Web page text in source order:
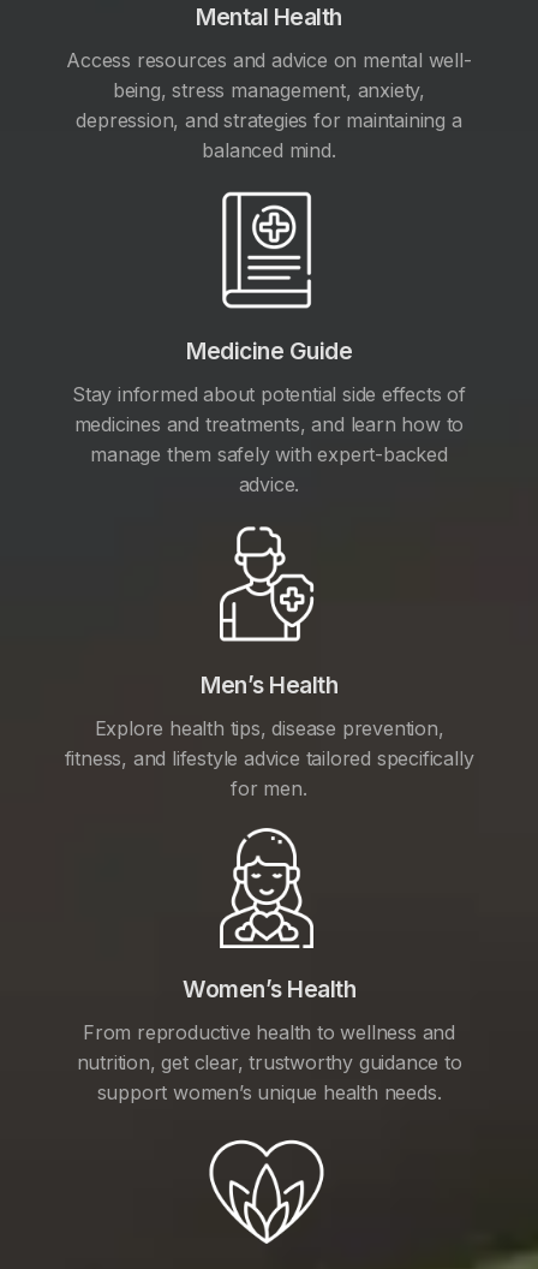
Mental Health
Access resources and advice on mental well-
being, stress management, anxiety,
depression, and strategies for maintaining a
balanced mind.
Medicine Guide
Stay informed about potential side effects of
medicines and treatments, and learn how to
manage them safely with expert-backed
advice.
Men’s Health
Explore health tips, disease prevention,
fitness, and lifestyle advice tailored specifically
for men.
Women’s Health
From reproductive health to wellness and
nutrition, get clear, trustworthy guidance to
support women’s unique health needs.